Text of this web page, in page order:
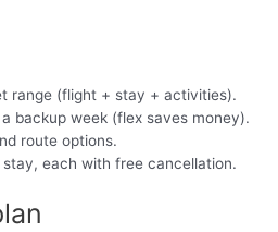
range (flight + stay + activities).
backup week (flex saves money).
route options.
each with free cancellation.